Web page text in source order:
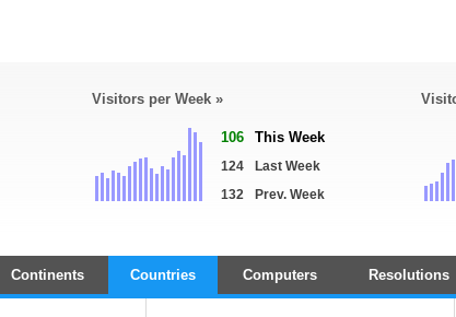
Visitors per Week »
106 This Week
124
Last Week
132
Prev. Week
Continents Countries Computers Resolutions